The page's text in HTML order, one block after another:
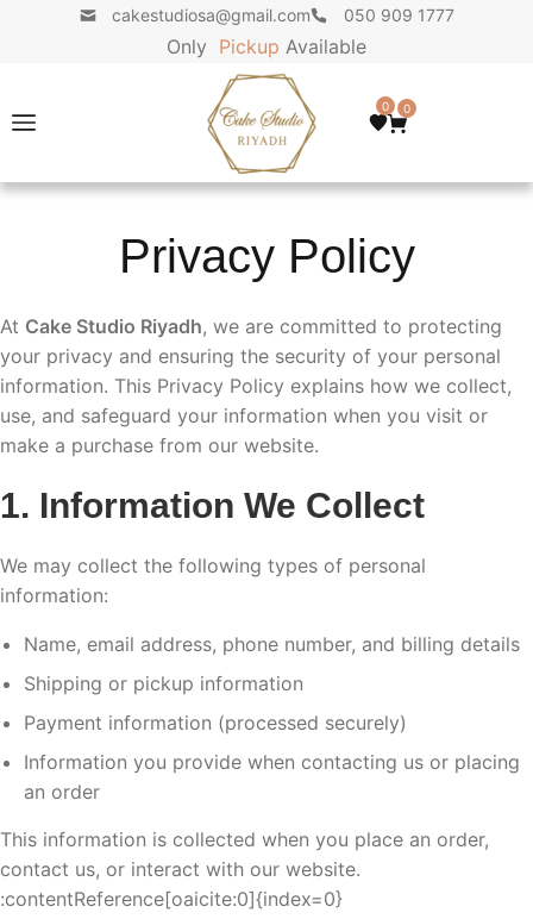
cakestudiosa@gmail.com 050 909 1777
Only Pickup Available
0 0
Privacy Policy
At Cake Studio Riyadh, we are committed to protecting
your privacy and ensuring the security of your personal
information. This Privacy Policy explains how we collect,
use, and safeguard your information when you visit or
make a purchase from our website.
1. Information We Collect
We may collect the following types of personal
information:
Name, email address, phone number, and billing details
Shipping or pickup information
Payment information (processed securely)
Information you provide when contacting us or placing
an order
This information is collected when you place an order,
contact us, or interact with our website.
:contentReference[oaicite:0]{index=0}